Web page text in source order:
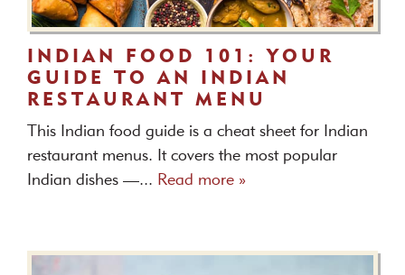
INDIAN FOOD 101: YOUR
GUIDE TO AN INDIAN
RESTAURANT MENU
This Indian food guide is a cheat sheet for Indian
restaurant menus. It covers the most popular
Indian dishes —... Read more »